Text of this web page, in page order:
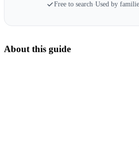
Free to search·Used by
About this guide